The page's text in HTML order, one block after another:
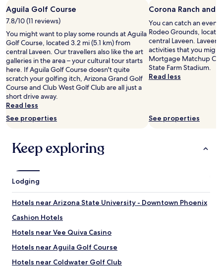
a
1
night
stay
for
2
adults.
Prices
and
availability
subject
to
Additional
apply.
Aguila Golf Course
7.8/10 (11 reviews)
You might want to play some rounds at Aguila
Golf Course, located 3.2 mi (5.1 km) from
central Laveen. Our travellers also like the art
galleries in the area – your cultural tour starts
here. If Aguila Golf Course doesn't quite
scratch your golfing itch, Arizona Grand Golf
Course and Club West Golf Club are all just a
short drive away.
Read less
See properties
Corona Ranch and
You can catch an event
Rodeo Grounds,
central Laveen. Laveen
activities that you
Mortgage Matchup
State Farm Stadium.
Read less
See properties
Keep exploring
Lodging
Hotels near Arizona State University - Downtown Phoenix
Cashion Hotels
Hotels near Vee Quiva Casino
Hotels near Aguila Golf Course
Hotels near Coldwater Golf Club